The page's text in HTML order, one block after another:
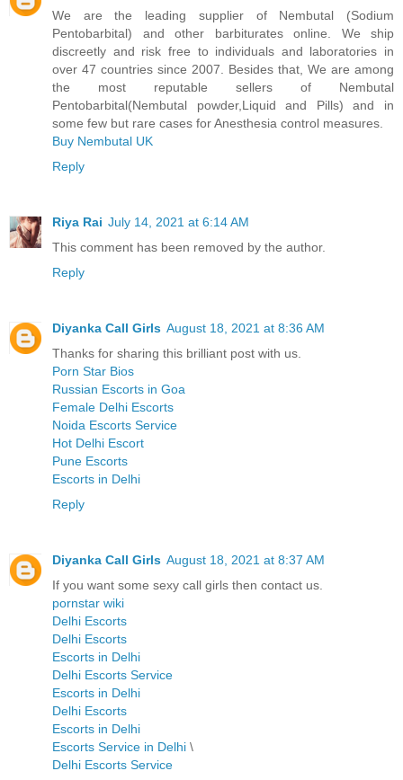
We are the leading supplier of Nembutal (Sodium
Pentobarbital) and other barbiturates online. We ship
discreetly and risk free to individuals and laboratories in
over 47 countries since 2007. Besides that, We are among
the most reputable sellers of Nembutal
Pentobarbital(Nembutal powder,Liquid and Pills) and in
some few but rare cases for Anesthesia control measures.
Buy Nembutal UK
Reply
Riya Rai July 14, 2021 at 6:14 AM
This comment has been removed by the author.
Reply
Diyanka Call Girls August 18, 2021 at 8:36 AM
Thanks for sharing this brilliant post with us.
Porn Star Bios
Russian Escorts in Goa
Female Delhi Escorts
Noida Escorts Service
Hot Delhi Escort
Pune Escorts
Escorts in Delhi
Reply
Diyanka Call Girls August 18, 2021 at 8:37 AM
If you want some sexy call girls then contact us.
pornstar wiki
Delhi Escorts
Delhi Escorts
Escorts in Delhi
Delhi Escorts Service
Escorts in Delhi
Delhi Escorts
Escorts in Delhi
Escorts Service in Delhi \
Delhi Escorts Service